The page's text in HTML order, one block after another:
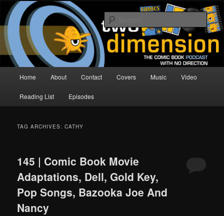
Skip
primary
content
Skip
secondary
contentTwo Dimension | Comic Book
Podcast
The Comic Book Podcast With No Direction
Home About Contact Covers Music Video
Reading List Episodes
TAG ARCHIVES:CATHY
145 | Comic Book Movie
Adaptations, Dell, Gold Key,
Pop Songs, Bazooka Joe And
Nancy